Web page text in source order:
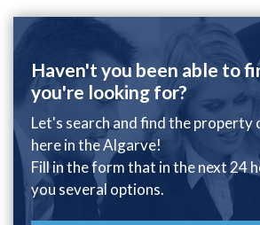
Haven't you been able to
you're looking for?
Let's search and find the property
here in the Algarve!
Fill in the form that in the next 24
you several options.